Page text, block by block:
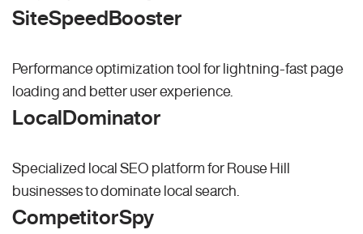
SiteSpeedBooster
Performance optimization tool for lightning-fast page
loading and better user experience.
LocalDominator
Specialized local SEO platform for Rouse Hill
businesses to dominate local search.
CompetitorSpy